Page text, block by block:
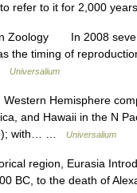
to refer to it for 2,000
Zoology In 2008
the timing of
Universalium
Hemisphere
and Hawaii in the N
with… …
Universalium
region, Eurasia
BC, to the death of